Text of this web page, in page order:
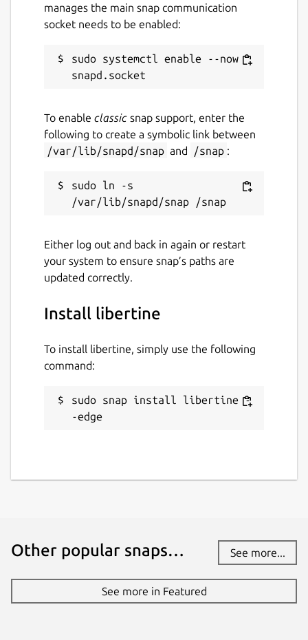
manages the main snap communication
socket needs to be enabled:
sudo systemctl enable --now
To enable classic snap support, enter the
following to create a symbolic link between
/var/lib/snapd/snap and /snap :
sudo ln -s
Either log out and back in again or restart
your system to ensure snap’s paths are
updated correctly.
Install libertine
To install libertine, simply use the following
command:
sudo snap install libertine -
-edge
Other popular snaps… See more...
See more in Featured